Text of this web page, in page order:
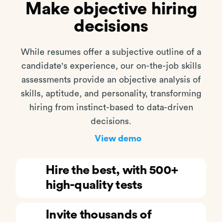
Make objective hiring
decisions
While resumes offer a subjective outline of a
candidate's experience, our on-the-job skills
assessments provide an objective analysis of
skills, aptitude, and personality, transforming
hiring from instinct-based to data-driven
decisions.
View demo
Hire the best, with 500+
high-quality tests
Invite thousands of